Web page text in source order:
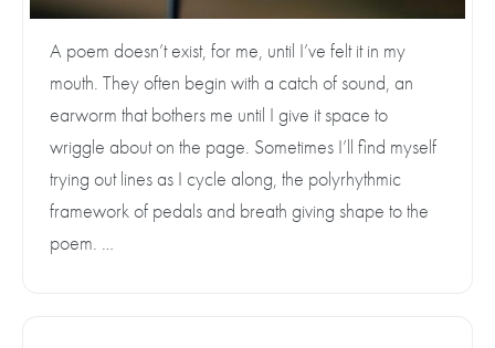
A poem doesn’t exist, for me, until I’ve felt it in my
mouth. They often begin with a catch of sound, an
earworm that bothers me until I give it space to
wriggle about on the page. Sometimes I’ll find myself
trying out lines as I cycle along, the polyrhythmic
framework of pedals and breath giving shape to the
poem. …